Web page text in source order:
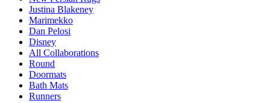
Justina Blakeney
Marimekko
Dan Pelosi
Disney
All Collaborations
Round
Doormats
Bath Mats
Runners